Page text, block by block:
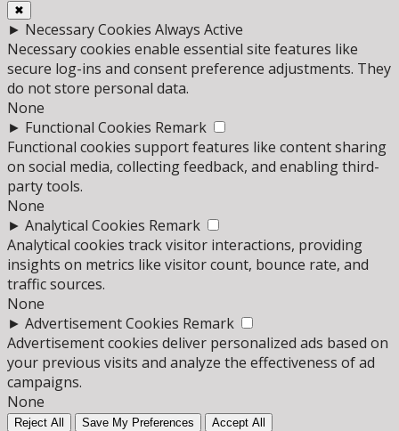
✖
► Necessary Cookies Always Active
Necessary cookies enable essential site features like
secure log-ins and consent preference adjustments. They
do not store personal data.
None
► Functional Cookies Remark
Functional cookies support features like content sharing
on social media, collecting feedback, and enabling third-
party tools.
None
► Analytical Cookies Remark
Analytical cookies track visitor interactions, providing
insights on metrics like visitor count, bounce rate, and
traffic sources.
None
► Advertisement Cookies Remark
Advertisement cookies deliver personalized ads based on
your previous visits and analyze the effectiveness of ad
campaigns.
None
Reject All Save My Preferences Accept All